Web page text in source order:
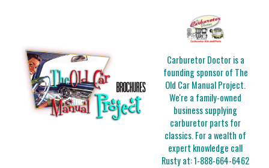
Carburetor Doctor is a
founding sponsor of The
Old Car Manual Project.
We're a family-owned
business supplying
carburetor parts for
classics. For a wealth of
expert knowledge call
Rusty at:1-888-664-6462